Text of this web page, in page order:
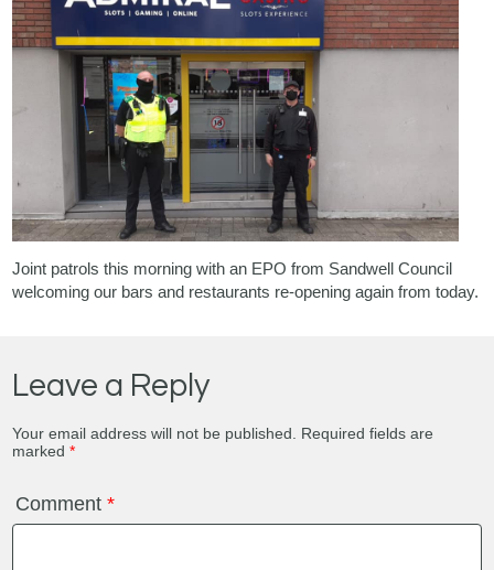
Joint patrols this morning with an EPO from Sandwell Council
welcoming our bars and restaurants re-opening again from today.
Leave a Reply
Your email address will not be published.
Required fields are
marked*
Comment*